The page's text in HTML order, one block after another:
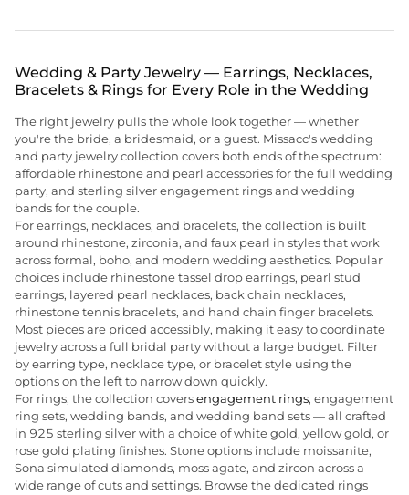
Wedding & Party Jewelry — Earrings, Necklaces,
Bracelets & Rings for Every Role in the Wedding
The right jewelry pulls the whole look together — whether
you're the bride, a bridesmaid, or a guest. Missacc's wedding
and party jewelry collection covers both ends of the spectrum:
affordable rhinestone and pearl accessories for the full wedding
party, and sterling silver engagement rings and wedding
bands for the couple.
For earrings, necklaces, and bracelets, the collection is built
around rhinestone, zirconia, and faux pearl in styles that work
across formal, boho, and modern wedding aesthetics. Popular
choices include rhinestone tassel drop earrings, pearl stud
earrings, layered pearl necklaces, back chain necklaces,
rhinestone tennis bracelets, and hand chain finger bracelets.
Most pieces are priced accessibly, making it easy to coordinate
jewelry across a full bridal party without a large budget. Filter
by earring type, necklace type, or bracelet style using the
options on the left to narrow down quickly.
For rings, the collection coversengagement rings, engagement
ring sets, wedding bands, and wedding band sets — all crafted
in 925 sterling silver with a choice of white gold, yellow gold, or
rose gold plating finishes. Stone options include moissanite,
Sona simulated diamonds, moss agate, and zircon across a
wide range of cuts and settings. Browse the dedicated rings